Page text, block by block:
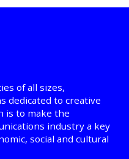
of all sizes,
dedicated to creative
is to make the
industry a key
social and cultural